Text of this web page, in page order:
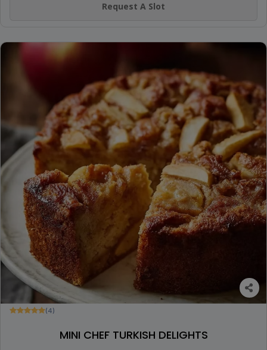
Request A Slot
(4)
MINI CHEF TURKISH DELIGHTS